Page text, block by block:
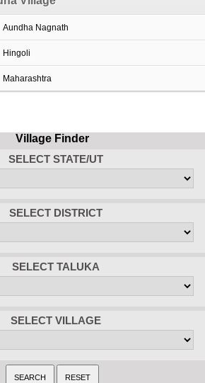
Aundha Nagnath
Hingoli
Maharashtra
Village Finder
SELECT STATE/UT
SELECT DISTRICT
SELECT TALUKA
SELECT VILLAGE